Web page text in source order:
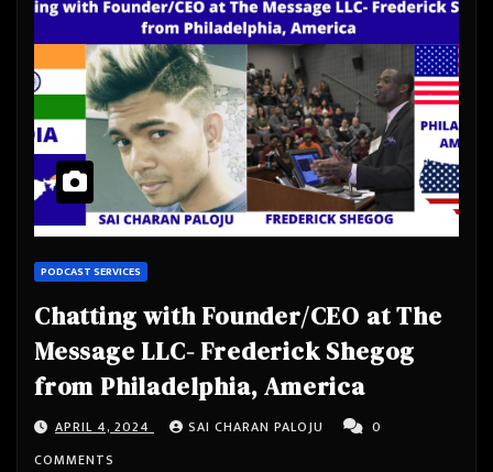
PODCAST SERVICES
Chatting with Founder/CEO at The
Message LLC- Frederick Shegog
from Philadelphia, America
APRIL 4, 2024 SAI CHARAN PALOJU
0
COMMENTS